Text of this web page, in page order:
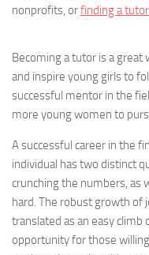
nonprofits, orfinding a
Becoming a tutor is a
and inspire young girls to
successful mentor in the
more young women to
A successful career in the
individual has two distinct
crunching the numbers, as
hard. The robust growth of
translated as an easy climb
opportunity for those